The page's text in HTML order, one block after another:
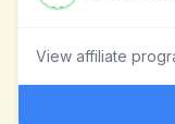
View affiliate